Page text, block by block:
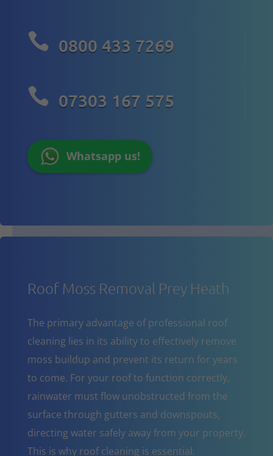
 0800 433 7269
 07303 167 575
Whatsapp us!
Roof Moss Removal Prey Heath
The primary advantage of professional roof
cleaning lies in its ability to effectively remove
moss buildup and prevent its return for years
to come. For your roof to function correctly,
rainwater must flow unobstructed from the
surface through gutters and downspouts,
directing water safely away from your property.
This is why roof cleaning is essential.